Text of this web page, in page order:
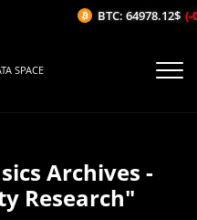
SPACE
Archives -
Research"
BTC: 64978.12$ (-